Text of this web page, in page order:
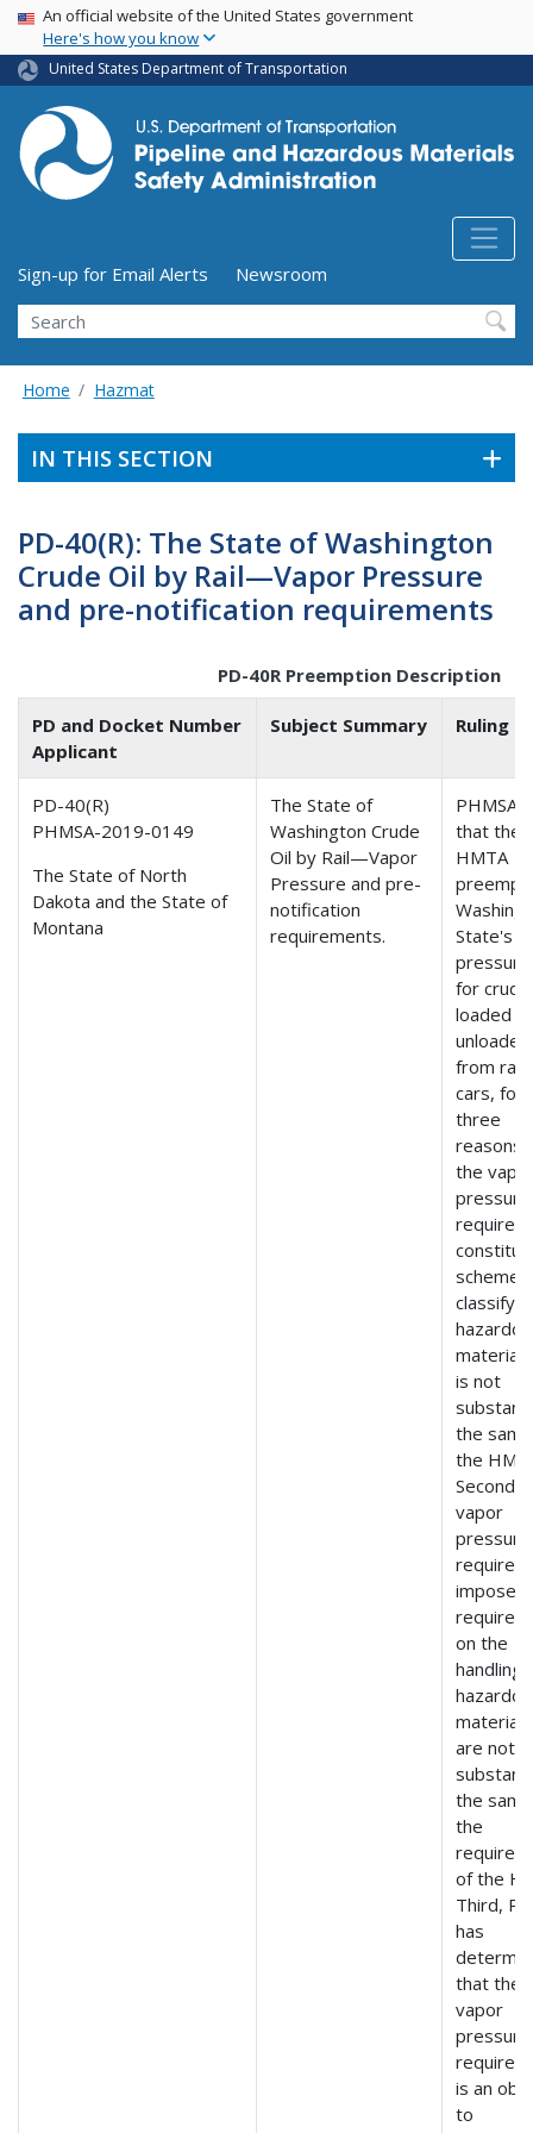
Skip
main
content
USA Banner
An official website of the United States government
Here's how you know
United States Department of Transportation
Utility Menu (above search form)
Sign-up for Email Alerts
Newsroom
Search
Home Hazmat
IN THIS SECTION
PD-40(R): The State of Washington
Crude Oil by Rail—Vapor Pressure
and pre-notification requirements
PD-40R Preemption Description
PD and Docket Number
Applicant
Subject Summary Ruling
PD-40(R)
PHMSA-2019-0149
The State of North
Dakota and the State of
Montana
The State of
Washington Crude
Oil by Rail—Vapor
Pressure and pre-
notification
requirements.
PHMSA
that the
HMTA
State's
for
loaded
unloaded
from rail
cars, for
three
reasons.
the
pressure
scheme
material
is not
the
the HMR.
Second,
vapor
pressure
imposes
on the
handling
material
are not
the
the
of the
Third,
has
that the
vapor
pressure
is an
to